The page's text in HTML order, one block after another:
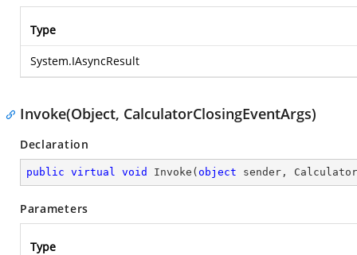
Type
System.IAsyncResult
Invoke(Object, CalculatorClosingEventArgs)
Declaration
public virtual void Invoke ( object sender,
Parameters
Type